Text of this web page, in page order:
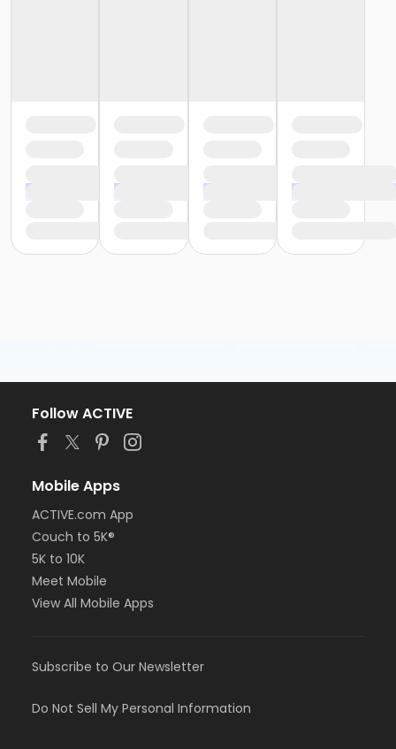
Follow ACTIVE
Mobile Apps
ACTIVE.com App
Couch to 5K®
5K to 10K
Meet Mobile
View All Mobile Apps
Subscribe to Our Newsletter
Do Not Sell My Personal Information